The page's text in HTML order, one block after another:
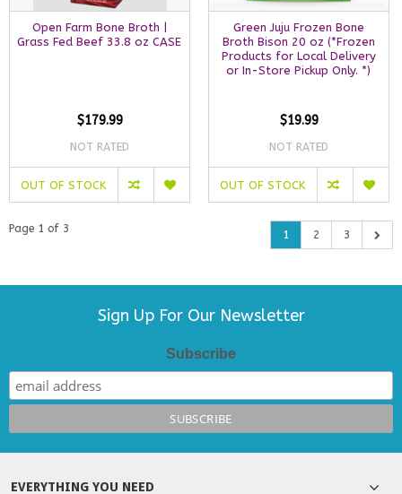
Open Farm Bone Broth |
Grass Fed Beef 33.8 oz CASE
$179.99
NOT RATED
OUT OF STOCK
Green Juju Frozen Bone
Broth Bison 20 oz (*Frozen
Products for Local Delivery
or In-Store Pickup Only. *)
$19.99
NOT RATED
OUT OF STOCK
Page 1 of 3 1 2 3
Sign Up For Our Newsletter
Subscribe
EVERYTHING YOU NEED